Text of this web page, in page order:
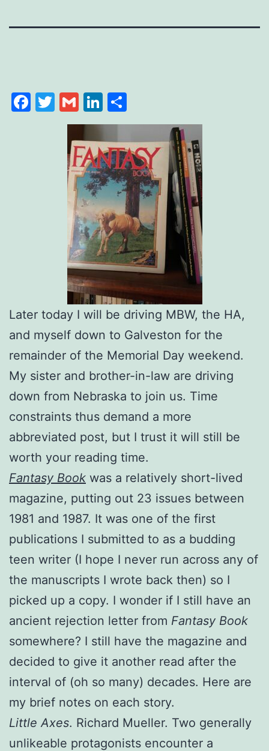
Facebook
Twitter
GmailLinkedIn
Later today I will be driving MBW, the HA,
and myself down to Galveston for the
remainder of the Memorial Day weekend.
My sister and brother-in-law are driving
down from Nebraska to join us. Time
constraints thus demand a more
abbreviated post, but I trust it will still be
worth your reading time.
Fantasy Book was a relatively short-lived
magazine, putting out 23 issues between
1981 and 1987. It was one of the first
publications I submitted to as a budding
teen writer (I hope I never run across any of
the manuscripts I wrote back then) so I
picked up a copy. I wonder if I still have an
ancient rejection letter from Fantasy Book
somewhere? I still have the magazine and
decided to give it another read after the
interval of (oh so many) decades. Here are
my brief notes on each story.
Little Axes. Richard Mueller. Two generally
unlikeable protagonists encounter a